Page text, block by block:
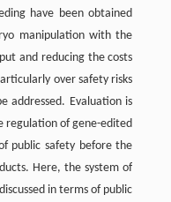
have been obtained
manipulation with the
and reducing the costs
over safety risks
addressed. Evaluation is
regulation of gene-edited
public safety before the
Here, the system of
in terms of public